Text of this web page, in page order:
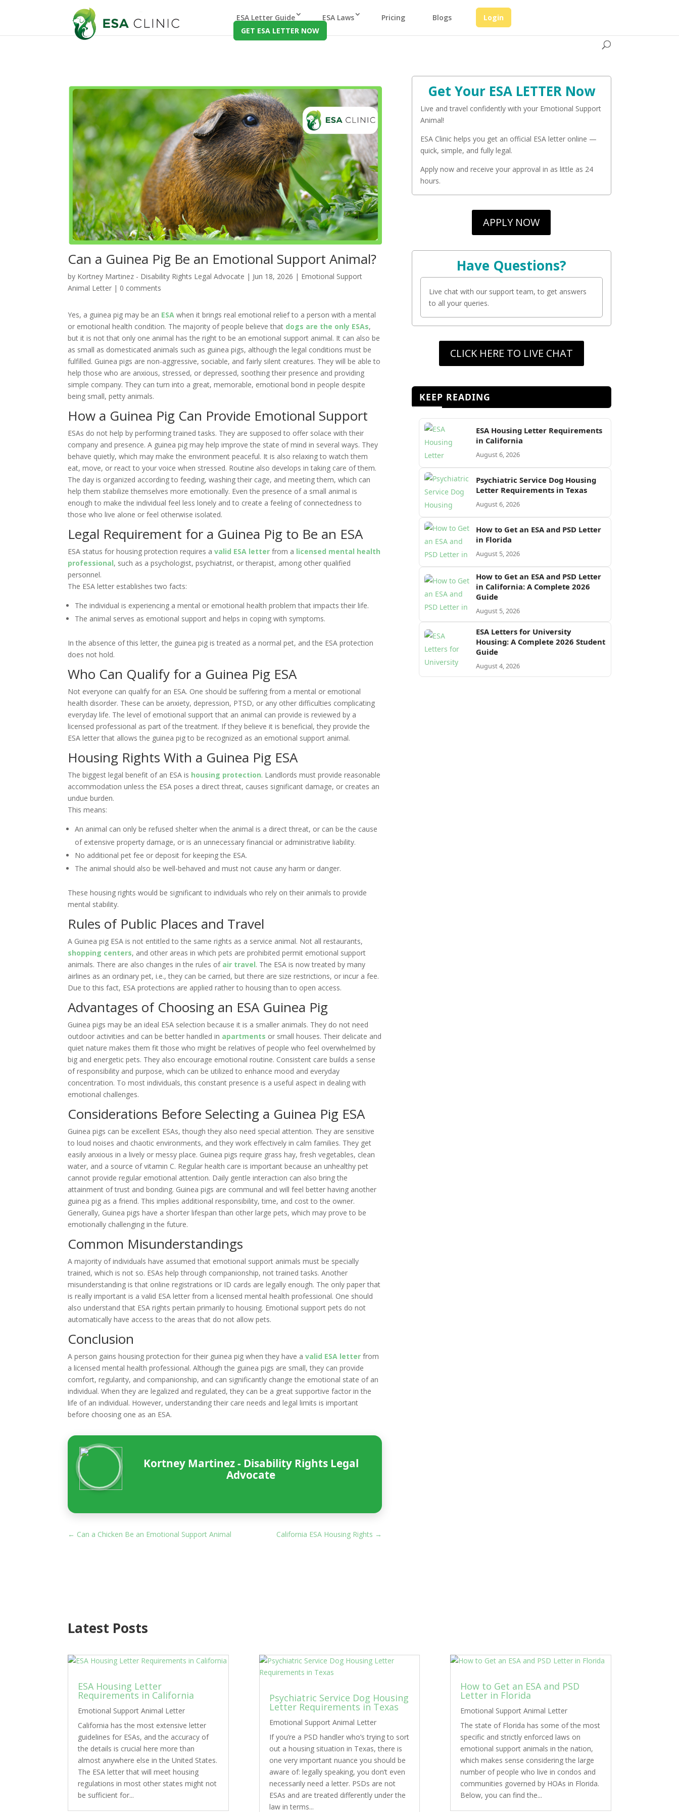
ESA Letter Guide ESA Laws Pricing Blogs
Login
GET ESA LETTER NOW
Can a Guinea Pig Be an Emotional Support Animal?
by Kortney Martinez - Disability Rights Legal Advocate | Jun 18, 2026 | Emotional Support
Animal Letter | 0 comments
Yes, a guinea pig may be an ESA when it brings real emotional relief to a person with a mental
or emotional health condition. The majority of people believe that dogs are the only ESAs,
but it is not that only one animal has the right to be an emotional support animal. It can also be
as small as domesticated animals such as guinea pigs, although the legal conditions must be
fulfilled. Guinea pigs are non-aggressive, sociable, and fairly silent creatures. They will be able to
help those who are anxious, stressed, or depressed, soothing their presence and providing
simple company. They can turn into a great, memorable, emotional bond in people despite
being small, petty animals.
How a Guinea Pig Can Provide Emotional Support
ESAs do not help by performing trained tasks. They are supposed to offer solace with their
company and presence. A guinea pig may help improve the state of mind in several ways. They
behave quietly, which may make the environment peaceful. It is also relaxing to watch them
eat, move, or react to your voice when stressed. Routine also develops in taking care of them.
The day is organized according to feeding, washing their cage, and meeting them, which can
help them stabilize themselves more emotionally. Even the presence of a small animal is
enough to make the individual feel less lonely and to create a feeling of connectedness to
those who live alone or feel otherwise isolated.
Legal Requirement for a Guinea Pig to Be an ESA
ESA status for housing protection requires avalid ESA letter from a licensed mental health
professional, such as a psychologist, psychiatrist, or therapist, among other qualified
personnel.
The ESA letter establishes two facts:
The individual is experiencing a mental or emotional health problem that impacts their life.
The animal serves as emotional support and helps in coping with symptoms.
In the absence of this letter, the guinea pig is treated as a normal pet, and the ESA protection
does not hold.
Who Can Qualify for a Guinea Pig ESA
Not everyone can qualify for an ESA. One should be suffering from a mental or emotional
health disorder. These can be anxiety, depression, PTSD, or any other difficulties complicating
everyday life. The level of emotional support that an animal can provide is reviewed by a
licensed professional as part of the treatment. If they believe it is beneficial, they provide the
ESA letter that allows the guinea pig to be recognized as an emotional support animal.
Housing Rights With a Guinea Pig ESA
The biggest legal benefit of an ESA is housing protection. Landlords must provide reasonable
accommodation unless the ESA poses a direct threat, causes significant damage, or creates an
undue burden.
This means:
An animal can only be refused shelter when the animal is a direct threat, or can be the cause
of extensive property damage, or is an unnecessary financial or administrative liability.
No additional pet fee or deposit for keeping the ESA.
The animal should also be well-behaved and must not cause any harm or danger.
These housing rights would be significant to individuals who rely on their animals to provide
mental stability.
Rules of Public Places and Travel
A Guinea pig ESA is not entitled to the same rights as a service animal. Not all restaurants,
shopping centers, and other areas in which pets are prohibited permit emotional support
animals. There are also changes in the rules of air travel. The ESA is now treated by many
airlines as an ordinary pet, i.e., they can be carried, but there are size restrictions, or incur a fee.
Due to this fact, ESA protections are applied rather to housing than to open access.
Advantages of Choosing an ESA Guinea Pig
Guinea pigs may be an ideal ESA selection because it is a smaller animals. They do not need
outdoor activities and can be better handled in apartments or small houses. Their delicate and
quiet nature makes them fit those who might be relatives of people who feel overwhelmed by
big and energetic pets. They also encourage emotional routine. Consistent care builds a sense
of responsibility and purpose, which can be utilized to enhance mood and everyday
concentration. To most individuals, this constant presence is a useful aspect in dealing with
emotional challenges.
Considerations Before Selecting a Guinea Pig ESA
Guinea pigs can be excellent ESAs, though they also need special attention. They are sensitive
to loud noises and chaotic environments, and they work effectively in calm families. They get
easily anxious in a lively or messy place. Guinea pigs require grass hay, fresh vegetables, clean
water, and a source of vitamin C. Regular health care is important because an unhealthy pet
cannot provide regular emotional attention. Daily gentle interaction can also bring the
attainment of trust and bonding. Guinea pigs are communal and will feel better having another
guinea pig as a friend. This implies additional responsibility, time, and cost to the owner.
Generally, Guinea pigs have a shorter lifespan than other large pets, which may prove to be
emotionally challenging in the future.
Common Misunderstandings
A majority of individuals have assumed that emotional support animals must be specially
trained, which is not so. ESAs help through companionship, not trained tasks. Another
misunderstanding is that online registrations or ID cards are legally enough. The only paper that
is really important is a valid ESA letter from a licensed mental health professional. One should
also understand that ESA rights pertain primarily to housing. Emotional support pets do not
automatically have access to the areas that do not allow pets.
Conclusion
A person gains housing protection for their guinea pig when they have avalid ESA letter from
a licensed mental health professional. Although the guinea pigs are small, they can provide
comfort, regularity, and companionship, and can significantly change the emotional state of an
individual. When they are legalized and regulated, they can be a great supportive factor in the
life of an individual. However, understanding their care needs and legal limits is important
before choosing one as an ESA.
Kortney Martinez - Disability Rights Legal
Advocate
← Can a Chicken Be an Emotional Support Animal California ESA Housing Rights →
Get Your ESA LETTER Now
Live and travel confidently with your Emotional Support
Animal!
ESA Clinic helps you get an official ESA letter online —
quick, simple, and fully legal.
Apply now and receive your approval in as little as 24
hours.
APPLY NOW
Have Questions?
Live chat with our support team, to get answers
to all your queries.
CLICK HERE TO LIVE CHAT
KEEP READING
ESA Housing Letter Requirements
in California
August 6, 2026
Psychiatric Service Dog Housing
Letter Requirements in Texas
August 6, 2026
How to Get an ESA and PSD Letter
in Florida
August 5, 2026
How to Get an ESA and PSD Letter
in California: A Complete 2026
Guide
August 5, 2026
ESA Letters for University
Housing: A Complete 2026 Student
Guide
August 4, 2026
Latest Posts
ESA Housing Letter
Requirements in California
Emotional Support Animal Letter
California has the most extensive letter
guidelines for ESAs, and the accuracy of
the details is crucial here more than
almost anywhere else in the United States.
The ESA letter that will meet housing
regulations in most other states might not
be sufficient for...
Psychiatric Service Dog Housing
Letter Requirements in Texas
Emotional Support Animal Letter
If you’re a PSD handler who’s trying to sort
out a housing situation in Texas, there is
one very important nuance you should be
aware of: legally speaking, you don’t even
necessarily need a letter. PSDs are not
ESAs and are treated differently under the
law in terms...
How to Get an ESA and PSD
Letter in Florida
Emotional Support Animal Letter
The state of Florida has some of the most
specific and strictly enforced laws on
emotional support animals in the nation,
which makes sense considering the large
number of people who live in condos and
communities governed by HOAs in Florida.
Below, you can find the...